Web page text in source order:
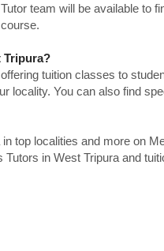
team will be available to
Tripura?
tuition classes to
locality. You can also find
top localities and more on
in West Tripura and